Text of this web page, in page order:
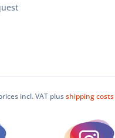
incl. VAT plusshipping costs